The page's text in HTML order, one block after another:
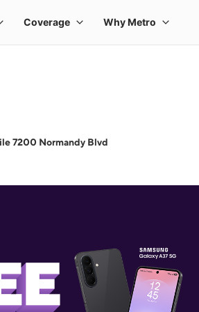
7200 Normandy Blvd